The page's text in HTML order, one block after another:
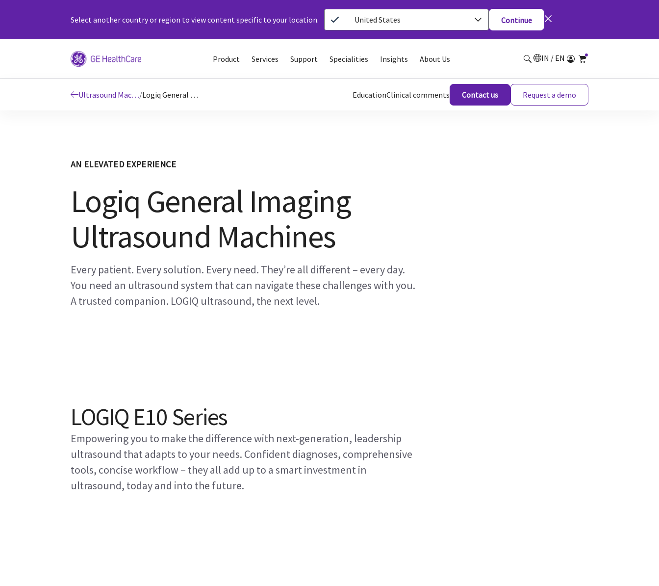
Select another country or region to view content specific to your location. United States Continue
Product Services Support Specialities Insights About Us IN / EN
Ultrasound Machines/ Logiq General Imaging Ultrasound Machines EducationClinical comments Contact us Request a demo
AN ELEVATED EXPERIENCE
Logiq General Imaging
Ultrasound Machines
Every patient. Every solution. Every need. They’re all different – every day.
You need an ultrasound system that can navigate these challenges with you.
A trusted companion. LOGIQ ultrasound, the next level.
LOGIQ E10 Series
Empowering you to make the difference with next-generation, leadership
ultrasound that adapts to your needs. Confident diagnoses, comprehensive
tools, concise workflow – they all add up to a smart investment in
ultrasound, today and into the future.